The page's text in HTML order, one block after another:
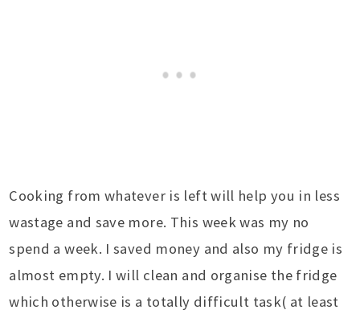
Cooking from whatever is left will help you in less
wastage and save more. This week was my no
spend a week. I saved money and also my fridge is
almost empty. I will clean and organise the fridge
which otherwise is a totally difficult task( at least